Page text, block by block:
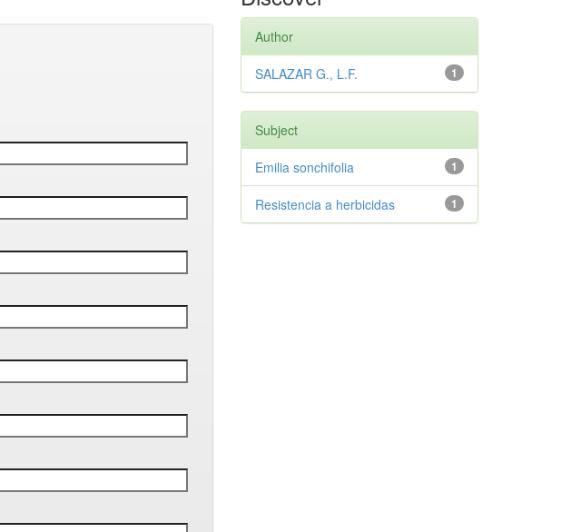
Author
1
SALAZAR G., L.F.
Subject
1
Emilia sonchifolia
1
Resistencia a herbicidas